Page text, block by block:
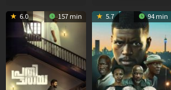
6.0 157 min 5.7 94 min